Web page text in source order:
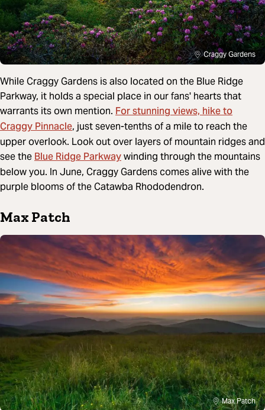
Craggy Gardens
While Craggy Gardens is also located on the Blue Ridge
Parkway, it holds a special place in our fans' hearts that
warrants its own mention. For stunning views, hike to
Craggy Pinnacle, just seven-tenths of a mile to reach the
upper overlook. Look out over layers of mountain ridges and
see theBlue Ridge Parkwaywinding through the mountains
below you. In June, Craggy Gardens comes alive with the
purple blooms of the Catawba Rhododendron.
Max Patch
Max Patch